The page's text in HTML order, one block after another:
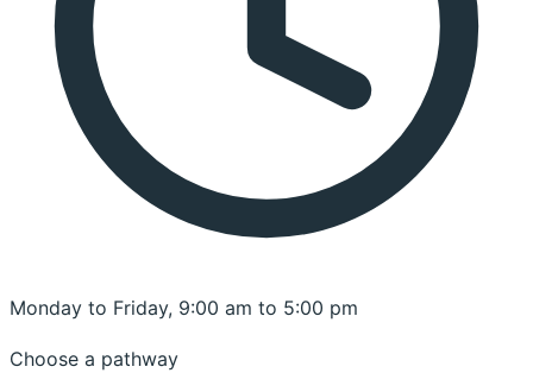
Monday to Friday, 9:00 am to 5:00 pm
Choose a pathway